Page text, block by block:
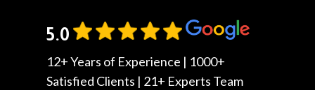
5.0
12+ Years of Experience | 1000+
Satisfied Clients | 21+ Experts Team